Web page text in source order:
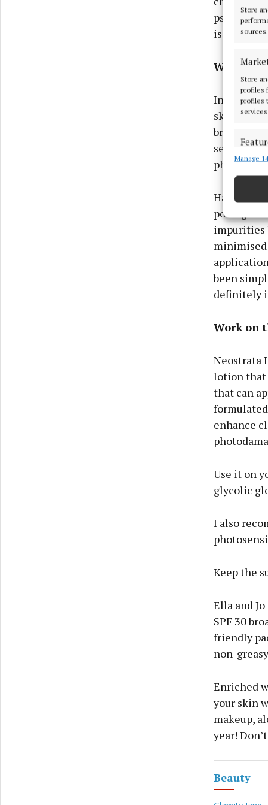
Store
sources.
Store
profiles
profiles
Match
Manage
psoriasis.
is our
Work on
skin. This
brighten,
sensitive
physical
impurities
minimised
been
definitely
Work on
Neostrata
lotion that
that can
enhance
Use it on
glycolic
I also
Keep the
Ella and
SPF 30
friendly
non-
Enriched
your skin
makeup,
year!
Beauty